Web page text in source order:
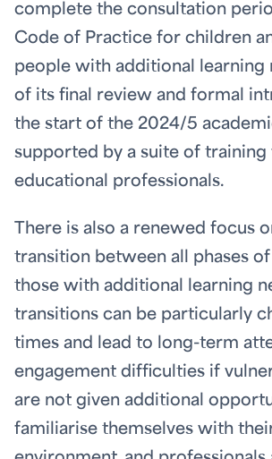
complete the consultation
Code of Practice for children
people with additional learning
of its final review and formal
the start of the 2024/5
supported by a suite of training
educational professionals.
There is also a renewed focus
transition between all phases
those with additional learning
transitions can be particularly
times and lead to long-term
engagement difficulties if
are not given additional
familiarise themselves with